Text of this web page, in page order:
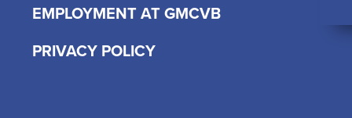
EMPLOYMENT AT GMCVB
PRIVACY POLICY